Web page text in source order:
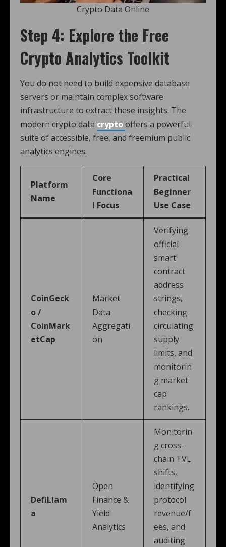
Crypto Data Online
Step 4: Explore the Free
Crypto Analytics Toolkit
You do not need to build expensive database
servers or maintain complex software
infrastructure to extract these insights. The
modern crypto data cryptooffers a powerful
suite of accessible, free, and freemium public
analytics engines.
Platform
Name
Core
Functiona
l Focus
Practical
Beginner
Use Case
CoinGeck
o /
CoinMark
etCap
Market
Data
Aggregati
on
Verifying
official
smart
contract
address
strings,
checking
circulating
supply
limits, and
monitorin
g market
cap
rankings.
DefiLlam
a
Open
Finance &
Yield
Analytics
Monitorin
g cross-
chain TVL
shifts,
identifying
protocol
revenue/f
ees, and
auditing